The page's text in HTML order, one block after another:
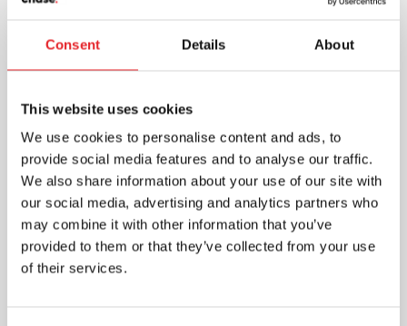
Consent Details About
This website uses cookies
We use cookies to personalise content and ads, to
provide social media features and to analyse our traffic.
We also share information about your use of our site with
our social media, advertising and analytics partners who
may combine it with other information that you’ve
provided to them or that they’ve collected from your use
of their services.